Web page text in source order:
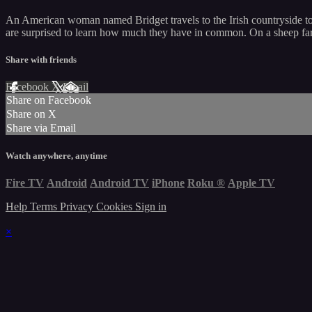
An American woman named Bridget travels to the Irish countryside
are surprised to learn how much they have in common. On a sheep
Share with friends
Facebook XEmail
Share on Facebook
Share on X
Share via Email
Watch anywhere, anytime
Fire TV Android Android TV iPhone Roku ® Apple TV
Help Terms Privacy Cookies Sign in
×